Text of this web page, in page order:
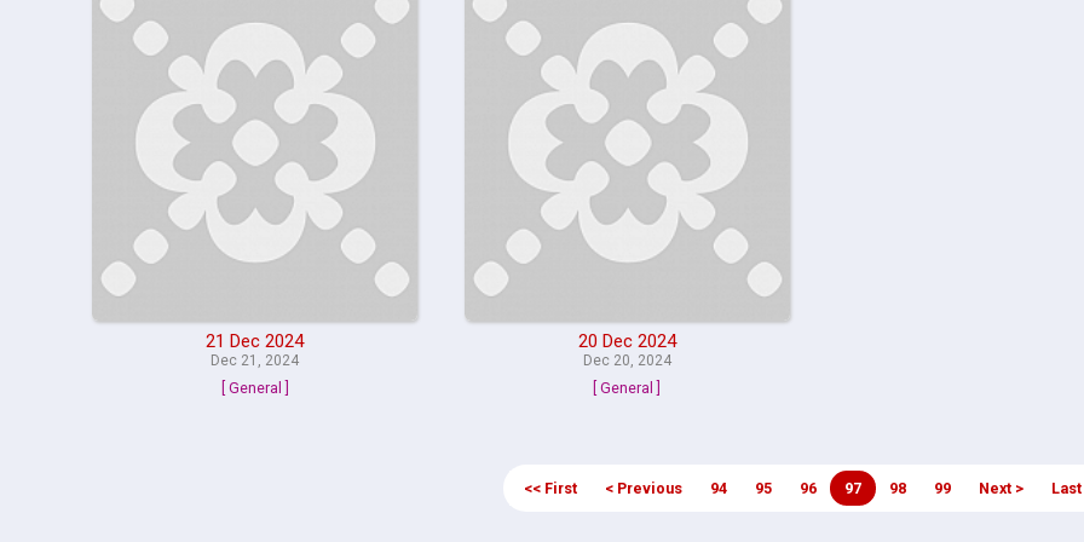
21 Dec 2024
Dec 21, 2024
[ General ]
20 Dec 2024
Dec 20, 2024
[ General ]
<< First < Previous 94 95 96 97 98 99 Next > Last